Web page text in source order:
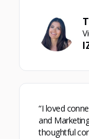
“I loved
and
thoughtful